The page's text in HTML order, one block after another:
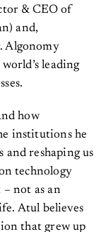
& CEO of
and,
Algonomy
leading
how
institutions he
and reshaping us
technology
– not as an
Atul believes
that grew up